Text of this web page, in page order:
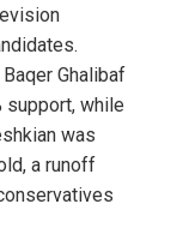
Ghalibaf
support, while
was
a runoff